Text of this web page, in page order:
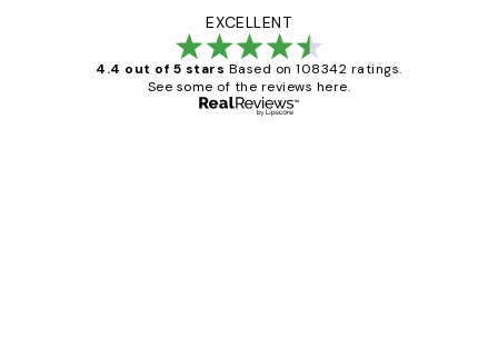
EXCELLENT
4.4 out of 5 stars Based on 108342 ratings.
See some of the reviews here.